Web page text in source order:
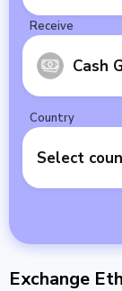
Receive
Cash
Country
Select
Exchange